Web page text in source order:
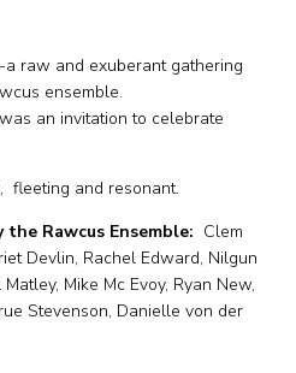
raw and exuberant gathering
ensemble.
an invitation to celebrate
fleeting and resonant.
Rawcus Ensemble: Clem
Devlin, Rachel Edward, Nilgun
Mike Mc Evoy, Ryan New,
Stevenson, Danielle von der